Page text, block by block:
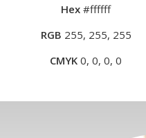
Hex #ffffff
RGB 255, 255, 255
CMYK 0, 0, 0, 0